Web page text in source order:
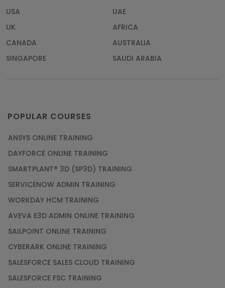
USA
UAE
UK
AFRICA
CANADA
AUSTRALIA
SINGAPORE
SAUDI ARABIA
POPULAR COURSES
ANSYS ONLINE TRAINING
DAYFORCE ONLINE TRAINING
SMARTPLANT® 3D (SP3D) TRAINING
SERVICENOW ADMIN TRAINING
WORKDAY HCM TRAINING
AVEVA E3D ADMIN ONLINE TRAINING
SAILPOINT ONLINE TRAINING
CYBERARK ONLINE TRAINING
SALESFORCE SALES CLOUD TRAINING
SALESFORCE FSC TRAINING